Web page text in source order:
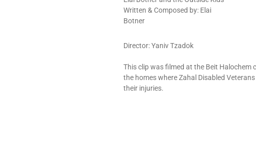
Written & Composed by: Elai
Botner
Director: Yaniv Tzadok
This clip was filmed at the Beit Halochem
the homes where Zahal Disabled
their injuries.